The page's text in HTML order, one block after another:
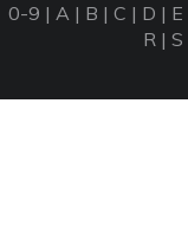
0-9 | A | B | C | D | E
R | S